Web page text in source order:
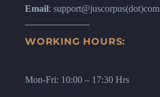
Email: support@juscorpus(dot)com
WORKING HOURS:
Mon-Fri: 10:00 – 17:30 Hrs